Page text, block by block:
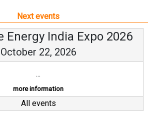
Next events
Energy India Expo 2026
October 22, 2026
...
more information
All events